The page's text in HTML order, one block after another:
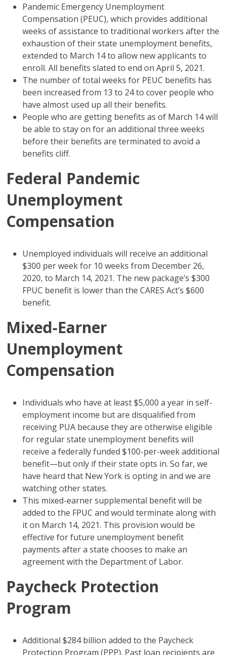
Pandemic Emergency Unemployment
Compensation (PEUC), which provides additional
weeks of assistance to traditional workers after the
exhaustion of their state unemployment benefits,
extended to March 14 to allow new applicants to
enroll. All benefits slated to end on April 5, 2021.
The number of total weeks for PEUC benefits has
been increased from 13 to 24 to cover people who
have almost used up all their benefits.
People who are getting benefits as of March 14 will
be able to stay on for an additional three weeks
before their benefits are terminated to avoid a
benefits cliff.
Federal Pandemic
Unemployment
Compensation
Unemployed individuals will receive an additional
$300 per week for 10 weeks from December 26,
2020, to March 14, 2021. The new package’s $300
FPUC benefit is lower than the CARES Act’s $600
benefit.
Mixed-Earner
Unemployment
Compensation
Individuals who have at least $5,000 a year in self-
employment income but are disqualified from
receiving PUA because they are otherwise eligible
for regular state unemployment benefits will
receive a federally funded $100-per-week additional
benefit—but only if their state opts in. So far, we
have heard that New York is opting in and we are
watching other states.
This mixed-earner supplemental benefit will be
added to the FPUC and would terminate along with
it on March 14, 2021. This provision would be
effective for future unemployment benefit
payments after a state chooses to make an
agreement with the Department of Labor.
Paycheck Protection
Program
Additional $284 billion added to the Paycheck
Protection Program (PPP). Past loan recipients are